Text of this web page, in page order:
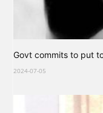
Govt commits to put
2024-07-05